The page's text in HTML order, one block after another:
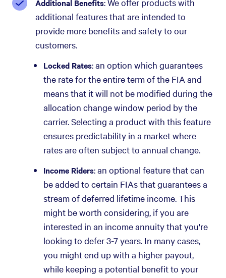
Additional Benefits
additional features that are intended to
provide more benefits and safety to our
customers.
Locked Rates: an option which guarantees
the rate for the entire term of the FIA and
means that it will not be modified during the
allocation change window period by the
carrier. Selecting a product with this feature
ensures predictability in a market where
rates are often subject to annual change.
Income Riders: an optional feature that can
be added to certain FIAs that guarantees a
stream of deferred lifetime income. This
might be worth considering, if you are
interested in an income annuity that you're
looking to defer 3-7 years. In many cases,
you might end up with a higher payout,
while keeping a potential benefit to your